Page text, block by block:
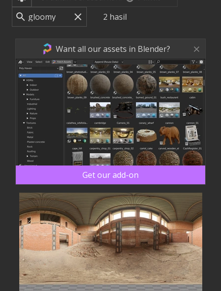
2 hasil
Want all our assets in Blender?
Get our add-on